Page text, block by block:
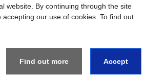
Go to Global Site
website. By continuing through the site
our use of cookies. To find out
Find out more Accept